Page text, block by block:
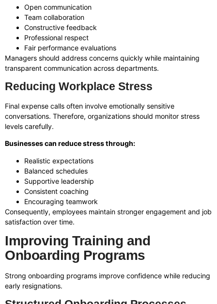
Open communication
Team collaboration
Constructive feedback
Professional respect
Fair performance evaluations
Managers should address concerns quickly while maintaining
transparent communication across departments.
Reducing Workplace Stress
Final expense calls often involve emotionally sensitive
conversations. Therefore, organizations should monitor stress
levels carefully.
Businesses can reduce stress through:
Realistic expectations
Balanced schedules
Supportive leadership
Consistent coaching
Encouraging teamwork
Consequently, employees maintain stronger engagement and job
satisfaction over time.
Improving Training and
Onboarding Programs
Strong onboarding programs improve confidence while reducing
early resignations.